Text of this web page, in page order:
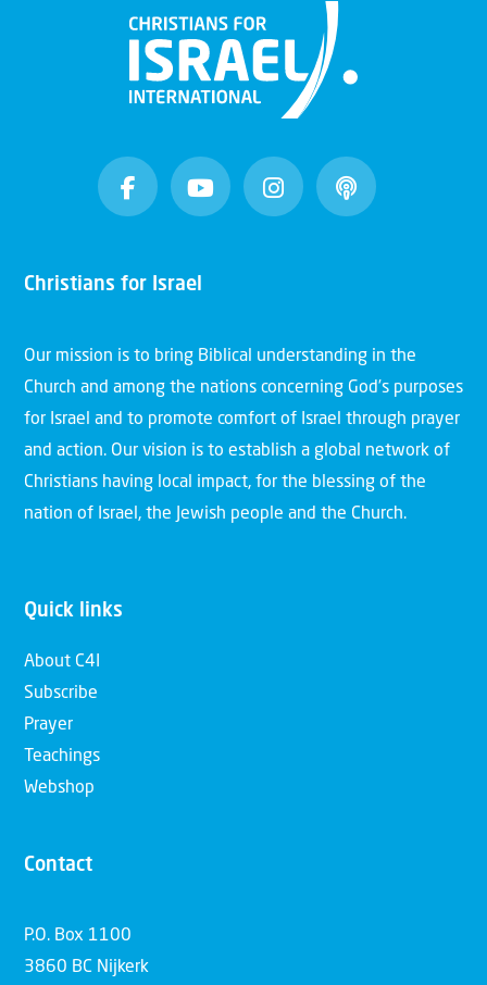
Christians for Israel
Our mission is to bring Biblical understanding in the
Church and among the nations concerning God’s purposes
for Israel and to promote comfort of Israel through prayer
and action. Our vision is to establish a global network of
Christians having local impact, for the blessing of the
nation of Israel, the Jewish people and the Church.
Quick links
About C4I
Subscribe
Prayer
Teachings
Webshop
Contact
P.O. Box 1100
3860 BC Nijkerk